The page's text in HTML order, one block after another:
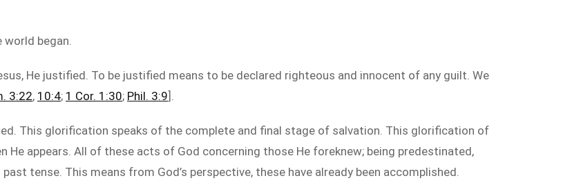
world began.
He justified. To be justified means to be declared righteous and innocent of any guilt. We
3:22, 10:4; 1 Cor. 1:30; Phil. 3:9].
This glorification speaks of the complete and final stage of salvation. This glorification of
He appears. All of these acts of God concerning those He foreknew; being predestinated,
tense. This means from God’s perspective, these have already been accomplished.